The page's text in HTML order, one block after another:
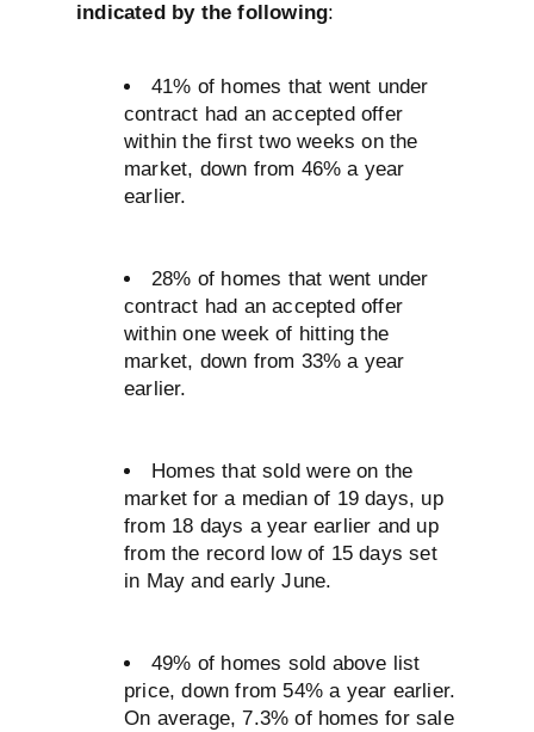
indicated by the following:
41% of homes that went under
contract had an accepted offer
within the first two weeks on the
market, down from 46% a year
earlier.
28% of homes that went under
contract had an accepted offer
within one week of hitting the
market, down from 33% a year
earlier.
Homes that sold were on the
market for a median of 19 days, up
from 18 days a year earlier and up
from the record low of 15 days set
in May and early June.
49% of homes sold above list
price, down from 54% a year earlier.
On average, 7.3% of homes for sale